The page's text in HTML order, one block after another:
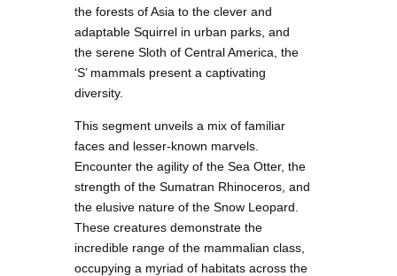
the forests of Asia to the clever and
adaptable Squirrel in urban parks, and
the serene Sloth of Central America, the
‘S’ mammals present a captivating
diversity.
This segment unveils a mix of familiar
faces and lesser-known marvels.
Encounter the agility of the Sea Otter, the
strength of the Sumatran Rhinoceros, and
the elusive nature of the Snow Leopard.
These creatures demonstrate the
incredible range of the mammalian class,
occupying a myriad of habitats across the